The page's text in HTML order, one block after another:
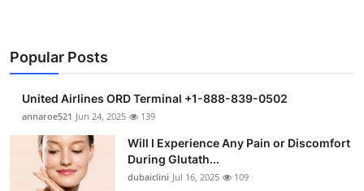
Popular Posts
United Airlines ORD Terminal +1-888-839-0502
annaroe521 Jun 24, 2025 139
Will I Experience Any Pain or Discomfort
During Glutath...
dubaiclini Jul 16, 2025 109